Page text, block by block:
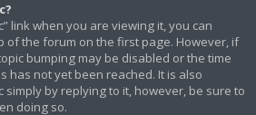
link when you are viewing it, you can
of the forum on the first page. However, if
bumping may be disabled or the time
has not yet been reached. It is also
simply by replying to it, however, be sure to
doing so.